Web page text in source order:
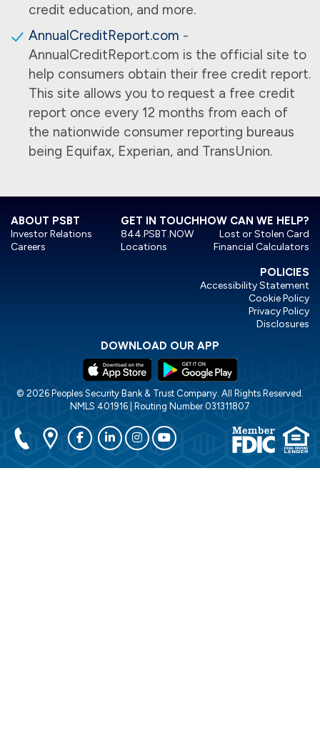
credit education, and more.
AnnualCreditReport.com -
AnnualCreditReport.com is the official site to
help consumers obtain their free credit report.
This site allows you to request a free credit
report once every 12 months from each of
the nationwide consumer reporting bureaus
being Equifax, Experian, and TransUnion.
ABOUT PSBT
Investor Relations
Careers
HOW CAN WE HELP?
Lost or Stolen Card
Financial Calculators
GET IN TOUCH
844.PSBT.NOW
Locations
POLICIES
Accessibility Statement
Cookie Policy
Privacy Policy
Disclosures
DOWNLOAD OUR APP
© 2026 Peoples Security Bank & Trust Company. All Rights Reserved.
NMLS 401916 | Routing Number 031311807